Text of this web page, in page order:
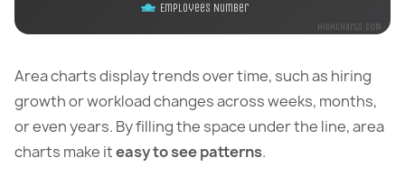
Employees Number
Highcharts.com
Area charts display trends over time, such as hiring
growth or workload changes across weeks, months,
or even years. By filling the space under the line, area
charts make iteasy to see patterns.